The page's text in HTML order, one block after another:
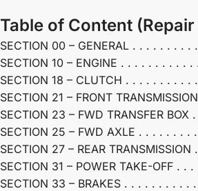
Table of Content (
SECTION 00 – GENERAL . . . . . . .
SECTION 10 – ENGINE . . . . . . . . .
SECTION 18 – CLUTCH . . . . . . . .
SECTION 21 – FRONT
SECTION 23 – FWD TRANSFER
SECTION 25 – FWD AXLE . . . . . .
SECTION 27 – REAR
SECTION 31 – POWER TAKE-OFF
SECTION 33 – BRAKES . . . . . . . .